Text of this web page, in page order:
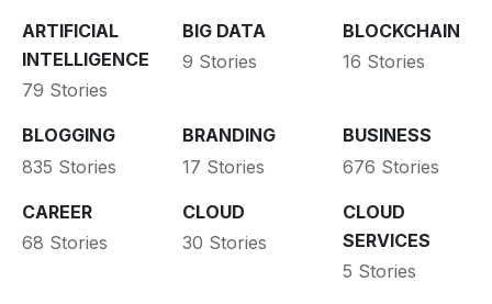
ARTIFICIAL
INTELLIGENCE
79 Stories
BIG DATA
9 Stories
BLOCKCHAIN
16 Stories
BLOGGING
835 Stories
BRANDING
17 Stories
BUSINESS
676 Stories
CAREER
68 Stories
CLOUD
30 Stories
CLOUD
SERVICES
5 Stories